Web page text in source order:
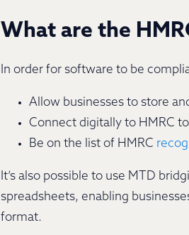
What are the
In order for software to be
Allow businesses to store
Connect digitally to HMRC
Be on the list of HMRC
It’s also possible to use MTD
spreadsheets, enabling
format.